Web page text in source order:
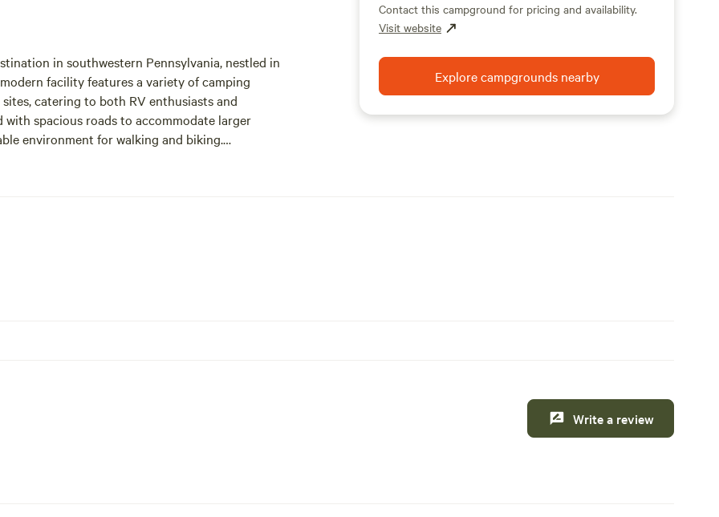
in southwestern Pennsylvania, nestled in
facility features a variety of camping
catering to both RV enthusiasts and
spacious roads to accommodate larger
environment for walking and biking.
Highlands region offer an abundance of
Contact this campground for pricing and availability.
Visit website
Explore campgrounds nearby
Write a review